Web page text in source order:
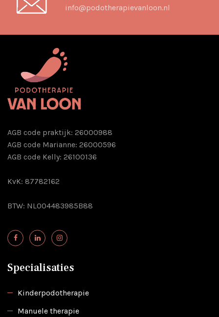
info@podotherapievanloon.nl
AGB code praktijk: 26000988
AGB code Marianne: 26000596
AGB code Kelly: 26100136
KvK: 87782162
BTW: NL004483985B88
Specialisaties
Kinderpodotherapie
Manuele therapie